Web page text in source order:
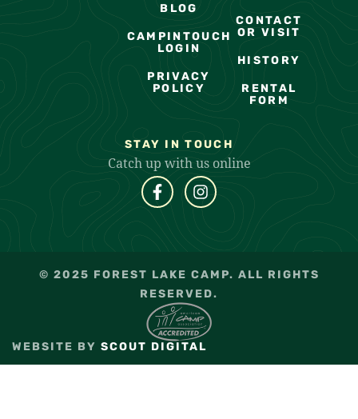
BLOG
CAMPINTOUCH
LOGIN
PRIVACY
POLICY
CONTACT
OR VISIT
HISTORY
RENTAL
FORM
STAY IN TOUCH
Catch up with us online
© 2025 FOREST LAKE CAMP. ALL RIGHTS
RESERVED.
WEBSITE BY SCOUT DIGITAL